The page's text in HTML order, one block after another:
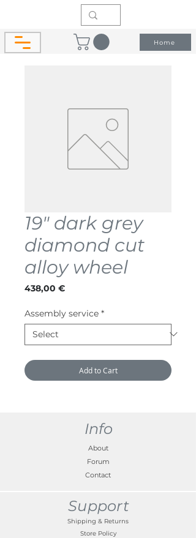
Home
19" dark grey
diamond cut
alloy wheel
438,00 €Price
Assembly service *
Add to Cart
Info
About
Forum
Contact
Support
Shipping & Returns
Store Policy